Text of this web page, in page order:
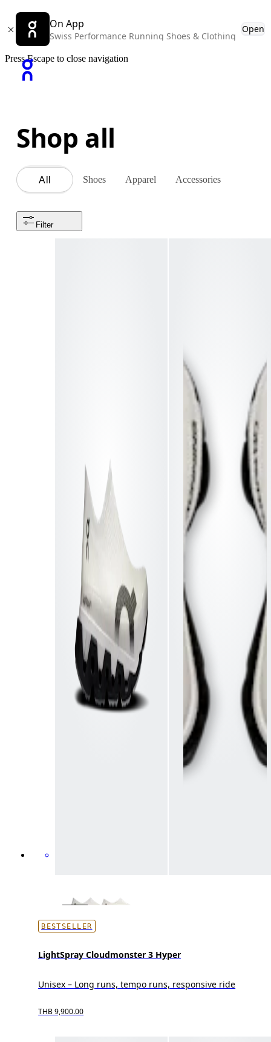
On App
Swiss Performance Running Shoes & Clothing
Open
Press Escape to close navigation
Shop all
All Shoes Apparel Accessories
Filter
BESTSELLER
LightSpray Cloudmonster 3 Hyper
Unisex – Long runs, tempo runs, responsive ride
THB 9,900.00